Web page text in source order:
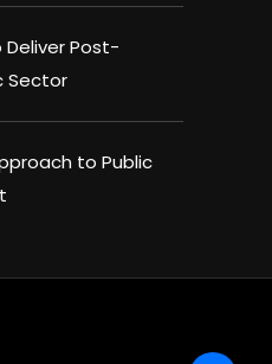
Post-
Sector
to Public